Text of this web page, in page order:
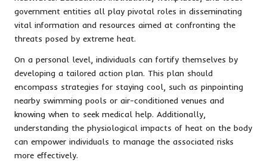
government entities all play pivotal roles in disseminating
vital information and resources aimed at confronting the
threats posed by extreme heat.
On a personal level, individuals can fortify themselves by
developing a tailored action plan. This plan should
encompass strategies for staying cool, such as pinpointing
nearby swimming pools or air-conditioned venues and
knowing when to seek medical help. Additionally,
understanding the physiological impacts of heat on the body
can empower individuals to manage the associated risks
more effectively.